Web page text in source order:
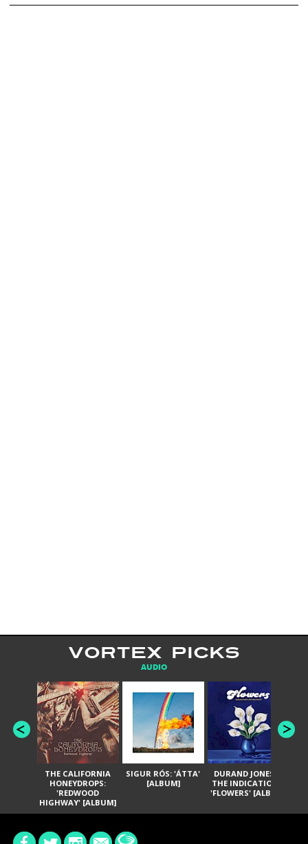
VORTEX PICKS
AUDIO
THE CALIFORNIA
HONEYDROPS:
'REDWOOD
HIGHWAY' [ALBUM]
SIGUR RÓS: 'ÁTTA'
[ALBUM]
DURAND JONES &
THE INDICATIONS:
'FLOWERS' [ALBUM]